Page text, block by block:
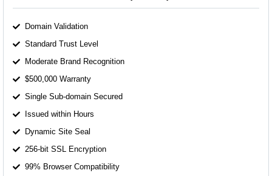
Domain Validation
Standard Trust Level
Moderate Brand Recognition
$500,000 Warranty
Single Sub-domain Secured
Issued within Hours
Dynamic Site Seal
256-bit SSL Encryption
99% Browser Compatibility